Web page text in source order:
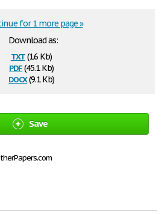
Download as:
txt(1.6 Kb)
pdf(45.1 Kb)
docx(9.1 Kb)
for 1 more page »
Save